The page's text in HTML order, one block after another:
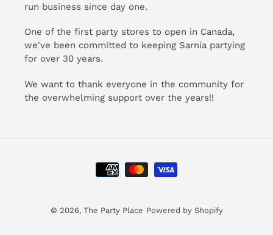
run business since day one.
One of the first party stores to open in Canada,
we've been committed to keeping Sarnia partying
for over 30 years.
We want to thank everyone in the community for
the overwhelming support over the years!!
Payment
methods
© 2026, The Party Place Powered by Shopify